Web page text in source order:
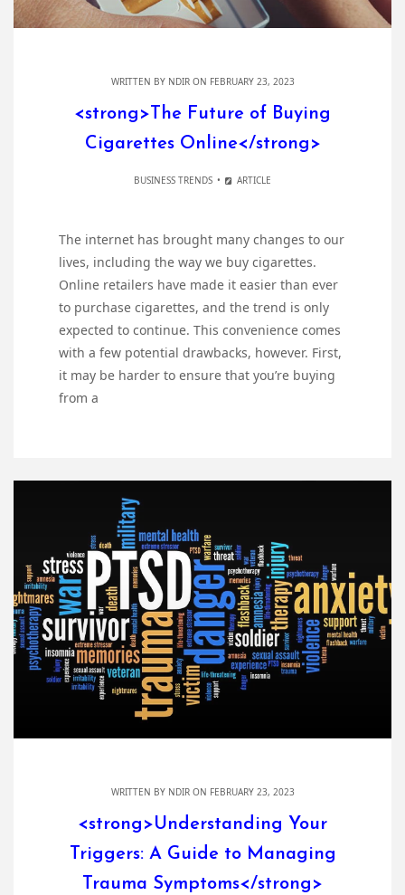
WRITTEN BY NDIRON FEBRUARY 23, 2023
<strong>The Future of Buying
Cigarettes Online</strong>
BUSINESS TRENDS ARTICLE
The internet has brought many changes to our
lives, including the way we buy cigarettes.
Online retailers have made it easier than ever
to purchase cigarettes, and the trend is only
expected to continue. This convenience comes
with a few potential drawbacks, however. First,
it may be harder to ensure that you’re buying
from a
WRITTEN BY NDIRON FEBRUARY 23, 2023
<strong>Understanding Your
Triggers: A Guide to Managing
Trauma Symptoms</strong>